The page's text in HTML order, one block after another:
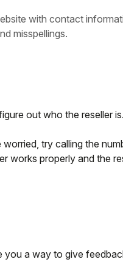
with contact
misspellings.
out who the reseller
try calling the
works properly and the
you a way to give